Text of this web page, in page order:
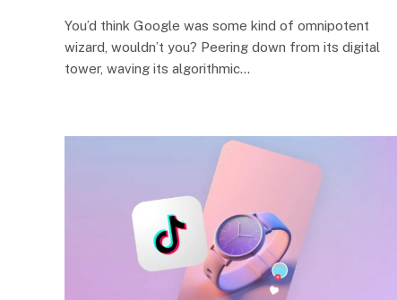
You’d think Google was some kind of omnipotent
wizard, wouldn’t you? Peering down from its digital
tower, waving its algorithmic…